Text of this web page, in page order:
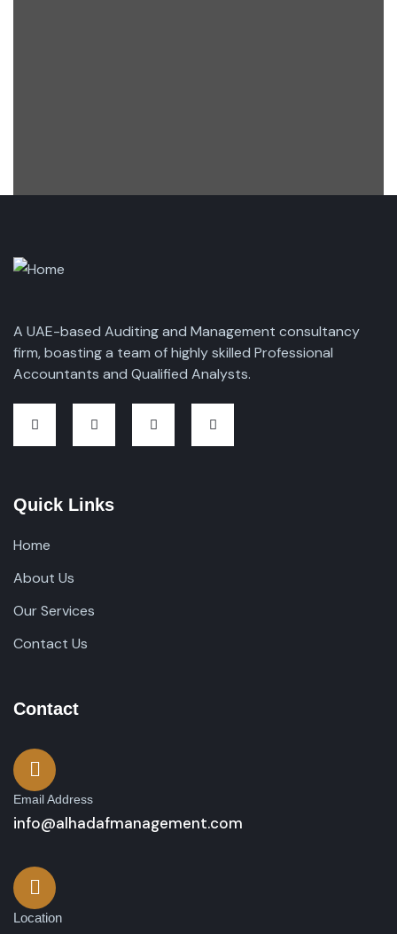
A UAE-based Auditing and Management consultancy
firm, boasting a team of highly skilled Professional
Accountants and Qualified Analysts.
Quick Links
Home
About Us
Our Services
Contact Us
Contact
Email Address
info@alhadafmanagement.com
Location